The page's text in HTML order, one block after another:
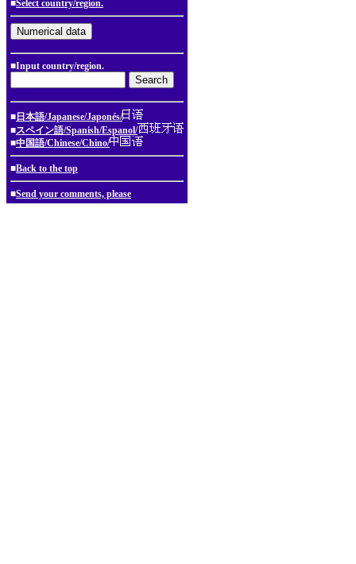
■Select country/region.
■Input country/region.
■ 日本語/Japanese/Japonés/
■スペイン語/Spanish/Espanol/
■中国語/Chinese/Chino/
■Back to the top
■Send your comments, please